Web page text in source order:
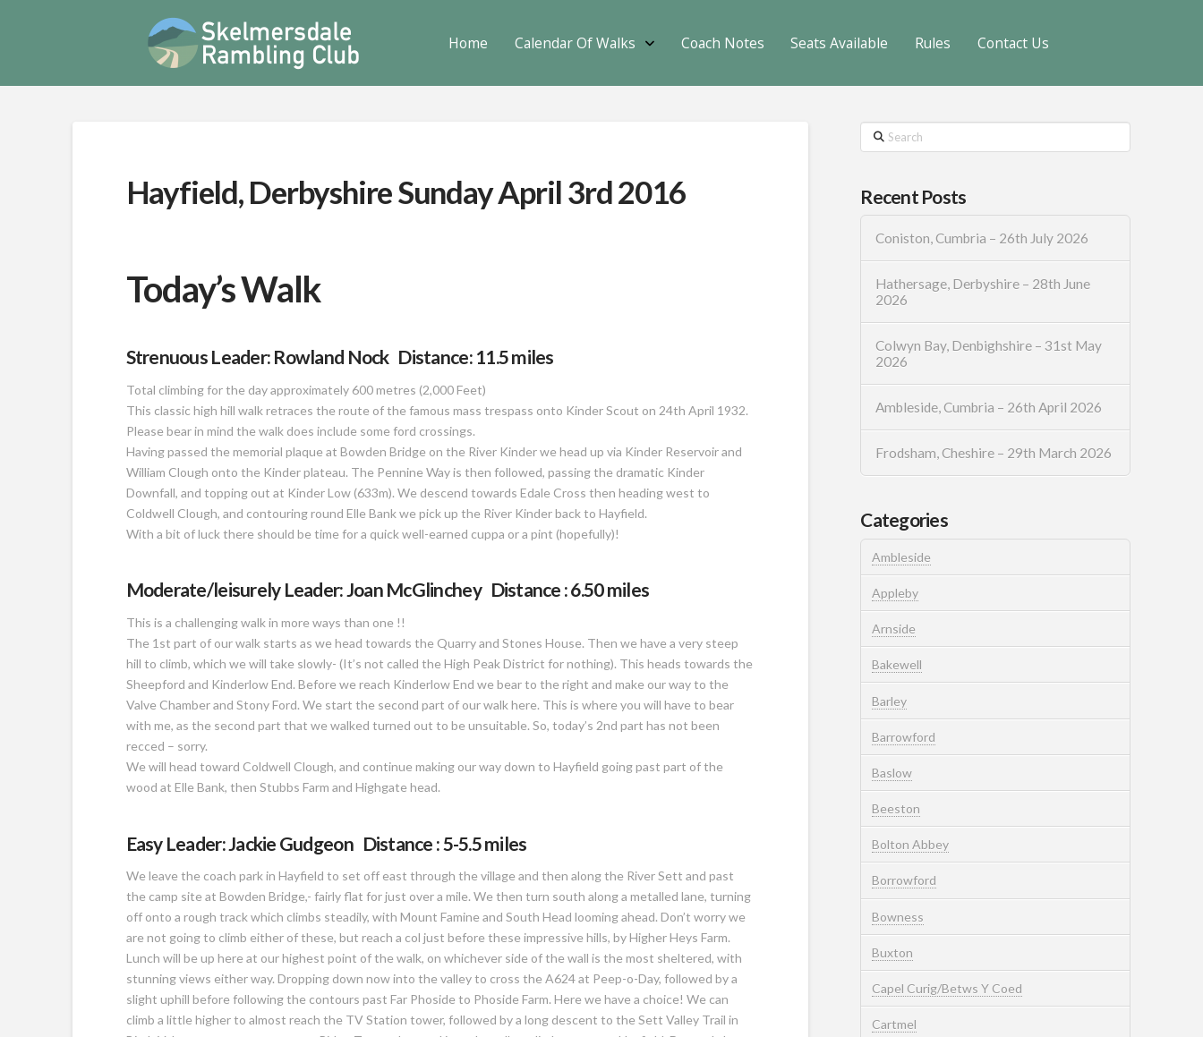
Home Calendar Of Walks Coach Notes Seats Available Rules Contact Us
Hayfield, Derbyshire Sunday April 3rd 2016
Today’s Walk
Strenuous Leader: Rowland Nock Distance: 11.5 miles
Total climbing for the day approximately 600 metres (2,000 Feet)
This classic high hill walk retraces the route of the famous mass trespass onto Kinder Scout on 24th April 1932.
Please bear in mind the walk does include some ford crossings.
Having passed the memorial plaque at Bowden Bridge on the River Kinder we head up via Kinder Reservoir and
William Clough onto the Kinder plateau. The Pennine Way is then followed, passing the dramatic Kinder
Downfall, and topping out at Kinder Low (633m). We descend towards Edale Cross then heading west to
Coldwell Clough, and contouring round Elle Bank we pick up the River Kinder back to Hayfield.
With a bit of luck there should be time for a quick well-earned cuppa or a pint (hopefully)!
Moderate/leisurely Leader: Joan McGlinchey Distance : 6.50 miles
This is a challenging walk in more ways than one !!
The 1st part of our walk starts as we head towards the Quarry and Stones House. Then we have a very steep
hill to climb, which we will take slowly- (It’s not called the High Peak District for nothing). This heads towards the
Sheepford and Kinderlow End. Before we reach Kinderlow End we bear to the right and make our way to the
Valve Chamber and Stony Ford. We start the second part of our walk here. This is where you will have to bear
with me, as the second part that we walked turned out to be unsuitable. So, today’s 2nd part has not been
recced – sorry.
We will head toward Coldwell Clough, and continue making our way down to Hayfield going past part of the
wood at Elle Bank, then Stubbs Farm and Highgate head.
Easy Leader: Jackie Gudgeon Distance : 5-5.5 miles
We leave the coach park in Hayfield to set off east through the village and then along the River Sett and past
the camp site at Bowden Bridge,- fairly flat for just over a mile. We then turn south along a metalled lane, turning
off onto a rough track which climbs steadily, with Mount Famine and South Head looming ahead. Don’t worry we
are not going to climb either of these, but reach a col just before these impressive hills, by Higher Heys Farm.
Lunch will be up here at our highest point of the walk, on whichever side of the wall is the most sheltered, with
stunning views either way. Dropping down now into the valley to cross the A624 at Peep-o-Day, followed by a
slight uphill before following the contours past Far Phoside to Phoside Farm. Here we have a choice! We can
climb a little higher to almost reach the TV Station tower, followed by a long descent to the Sett Valley Trail in
Search
Recent Posts
Coniston, Cumbria – 26th July 2026
Hathersage, Derbyshire – 28th June
2026
Colwyn Bay, Denbighshire – 31st May
2026
Ambleside, Cumbria – 26th April 2026
Frodsham, Cheshire – 29th March 2026
Categories
Ambleside
Appleby
Arnside
Bakewell
Barley
Barrowford
Baslow
Beeston
Bolton Abbey
Borrowford
Bowness
Buxton
Capel Curig/Betws Y Coed
Cartmel